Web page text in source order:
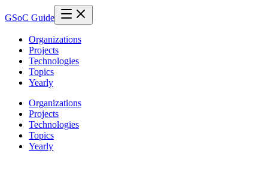
GSoC Guide
Organizations
Projects
Technologies
Topics
Yearly
Organizations
Projects
Technologies
Topics
Yearly